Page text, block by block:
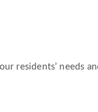
residents’ needs